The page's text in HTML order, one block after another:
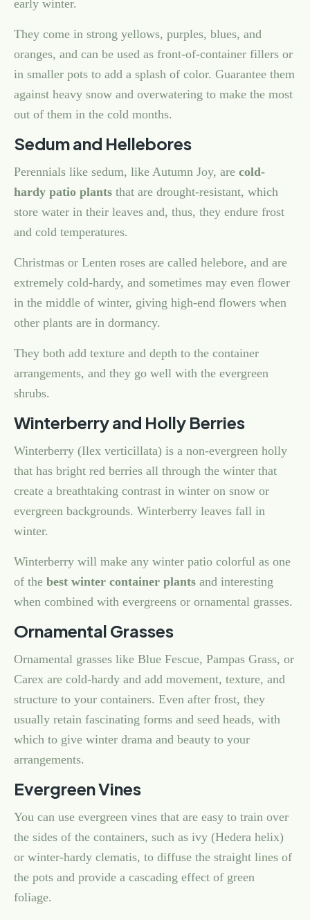
early winter.
They come in strong yellows, purples, blues, and
oranges, and can be used as front-of-container fillers or
in smaller pots to add a splash of color. Guarantee them
against heavy snow and overwatering to make the most
out of them in the cold months.
Sedum and Hellebores
Perennials like sedum, like Autumn Joy, are cold-
hardy patio plants that are drought-resistant, which
store water in their leaves and, thus, they endure frost
and cold temperatures.
Christmas or Lenten roses are called helebore, and are
extremely cold-hardy, and sometimes may even flower
in the middle of winter, giving high-end flowers when
other plants are in dormancy.
They both add texture and depth to the container
arrangements, and they go well with the evergreen
shrubs.
Winterberry and Holly Berries
Winterberry (Ilex verticillata) is a non-evergreen holly
that has bright red berries all through the winter that
create a breathtaking contrast in winter on snow or
evergreen backgrounds. Winterberry leaves fall in
winter.
Winterberry will make any winter patio colorful as one
of the best winter container plants and interesting
when combined with evergreens or ornamental grasses.
Ornamental Grasses
Ornamental grasses like Blue Fescue, Pampas Grass, or
Carex are cold-hardy and add movement, texture, and
structure to your containers. Even after frost, they
usually retain fascinating forms and seed heads, with
which to give winter drama and beauty to your
arrangements.
Evergreen Vines
You can use evergreen vines that are easy to train over
the sides of the containers, such as ivy (Hedera helix)
or winter-hardy clematis, to diffuse the straight lines of
the pots and provide a cascading effect of green
foliage.